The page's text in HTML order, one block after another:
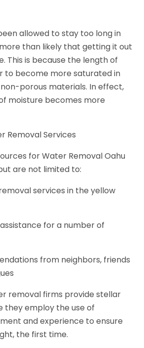
allowed to stay too long in
than likely that getting it out
This is because the length of
to become more saturated in
porous materials. In effect,
moisture becomes more
Removal Services
for Water Removal Oahu
are not limited to:
services in the yellow
for a number of
from neighbors, friends
removal firms provide stellar
they employ the use of
and experience to ensure
the first time.